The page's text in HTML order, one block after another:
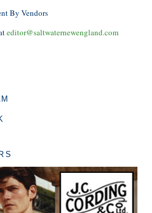
By Vendors
editor@saltwaternewengland.com